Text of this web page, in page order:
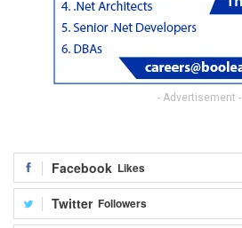
- Advertisement -
Facebook Likes
Twitter Followers